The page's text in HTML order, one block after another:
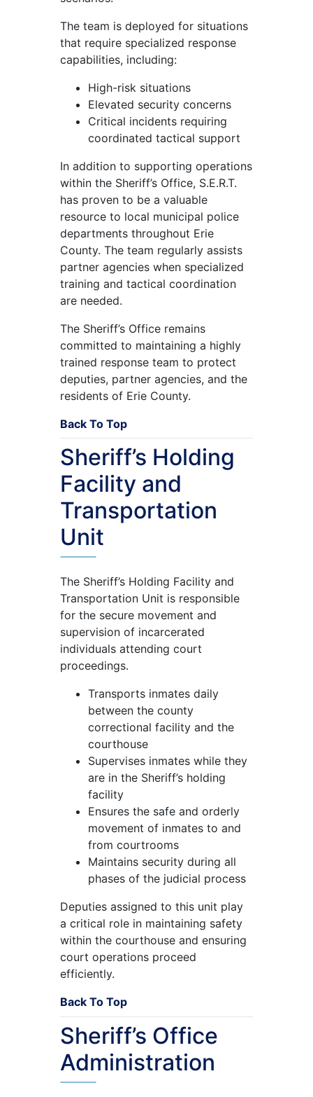
The team is deployed for situations
that require specialized response
capabilities, including:
High-risk situations
Elevated security concerns
Critical incidents requiring
coordinated tactical support
In addition to supporting operations
within the Sheriff’s Office, S.E.R.T.
has proven to be a valuable
resource to local municipal police
departments throughout Erie
County. The team regularly assists
partner agencies when specialized
training and tactical coordination
are needed.
The Sheriff’s Office remains
committed to maintaining a highly
trained response team to protect
deputies, partner agencies, and the
residents of Erie County.
Back To Top
Sheriff’s Holding
Facility and
Transportation
Unit
The Sheriff’s Holding Facility and
Transportation Unit is responsible
for the secure movement and
supervision of incarcerated
individuals attending court
proceedings.
Transports inmates daily
between the county
correctional facility and the
courthouse
Supervises inmates while they
are in the Sheriff’s holding
facility
Ensures the safe and orderly
movement of inmates to and
from courtrooms
Maintains security during all
phases of the judicial process
Deputies assigned to this unit play
a critical role in maintaining safety
within the courthouse and ensuring
court operations proceed
efficiently.
Back To Top
Sheriff’s Office
Administration